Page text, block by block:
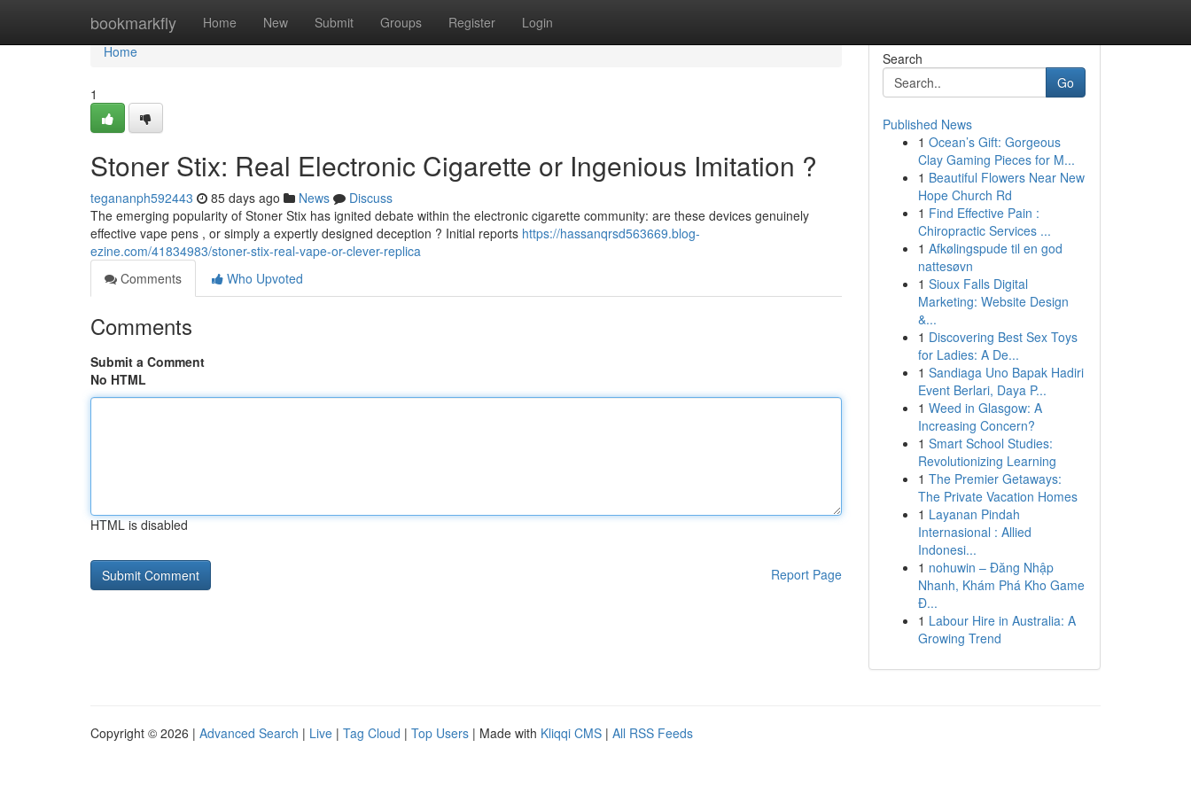
bookmarkfly Home New Submit Groups Register Login
Home
Home
1
Stoner Stix: Real Electronic Cigarette or Ingenious Imitation ?
tegananph592443 85 days ago News
Discuss
The emerging popularity of Stoner Stix has ignited debate within the electronic cigarette community: are these devices genuinely
effective vape pens , or simply a expertly designed deception ? Initial reports https://hassanqrsd563669.blog-
ezine.com/41834983/stoner-stix-real-vape-or-clever-replica
Comments
Who Upvoted
Comments
Submit a Comment
No HTML
HTML is disabled
Report Page
Search
Go
Published News
1 Ocean’s Gift: Gorgeous
Clay Gaming Pieces for M...
1 Beautiful Flowers Near New
Hope Church Rd
1 Find Effective Pain :
Chiropractic Services ...
1 Afkølingspude til en god
nattesøvn
1 Sioux Falls Digital
Marketing: Website Design
&...
1 Discovering Best Sex Toys
for Ladies: A De...
1 Sandiaga Uno Bapak Hadiri
Event Berlari, Daya P...
1 Weed in Glasgow: A
Increasing Concern?
1 Smart School Studies:
Revolutionizing Learning
1 The Premier Getaways:
The Private Vacation Homes
1 Layanan Pindah
Internasional : Allied
Indonesi...
1 nohuwin – Đăng Nhập
Nhanh, Khám Phá Kho Game
Đ...
1 Labour Hire in Australia: A
Growing Trend
Copyright © 2026 | Advanced Search | Live | Tag Cloud | Top Users | Made with Kliqqi CMS | All RSS Feeds